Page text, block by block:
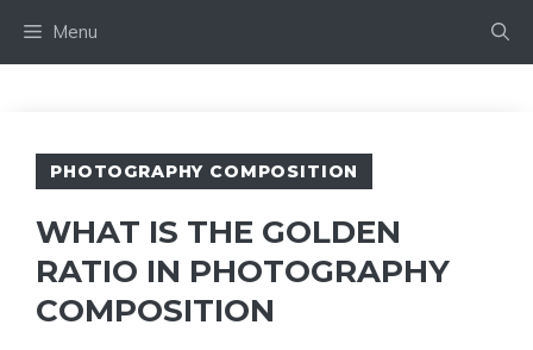
Skip
to
Menu
PHOTOGRAPHY COMPOSITION
WHAT IS THE GOLDEN
RATIO IN PHOTOGRAPHY
COMPOSITION